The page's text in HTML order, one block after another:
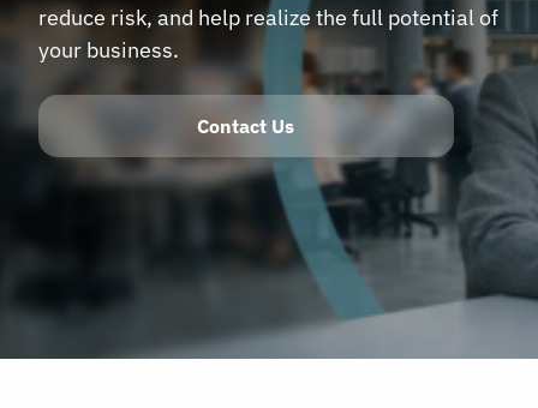
reduce risk, and help realize the full potential of
your business.
Contact Us